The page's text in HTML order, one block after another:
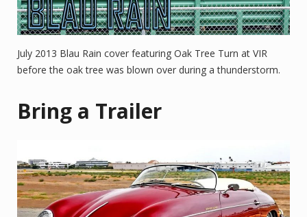
July 2013 Blau Rain cover featuring Oak Tree Turn at VIR
before the oak tree was blown over during a thunderstorm.
Bring a Trailer